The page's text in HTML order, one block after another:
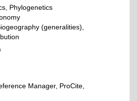
Phylogenetics
(generalities),
Manager, ProCite,